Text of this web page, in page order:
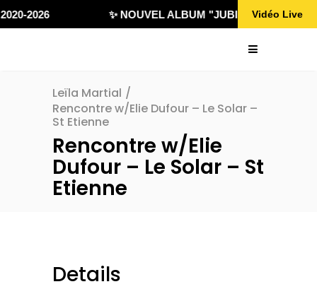
2026 ✨ NOUVEL ALBUM "JUBILÄ 432"Vidéo Live
Leïla Martial /
Rencontre w/Elie Dufour – Le Solar –
St Etienne
Rencontre w/Elie
Dufour – Le Solar – St
Etienne
Details